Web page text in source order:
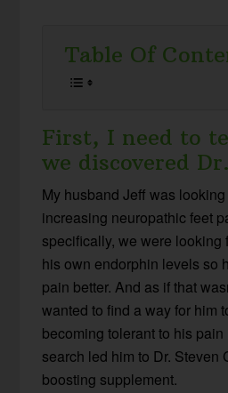
Table Of
First, I need to
we discovered
My husband Jeff was
increasing neuropathic feet
specifically, we were looking
his own endorphin levels so
pain better. And as if that
wanted to find a way for him
becoming tolerant to his
search led him to Dr. Steven
boosting supplement.